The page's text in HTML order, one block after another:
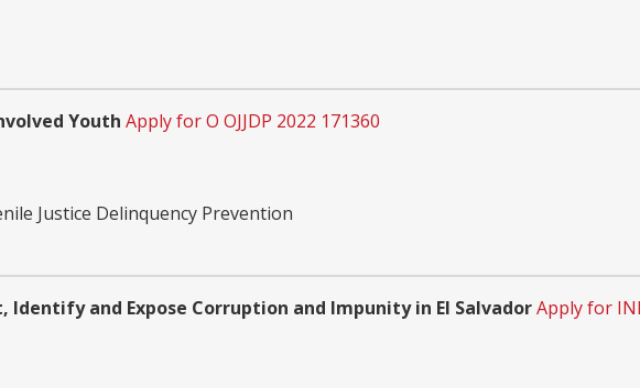
Youth Apply for O OJJDP 2022 171360
Justice Delinquency Prevention
and Expose Corruption and Impunity in El SalvadorApply for